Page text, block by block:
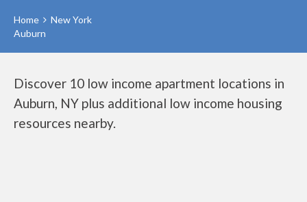
Home
New York
Auburn
Discover 10 low income apartment locations in
Auburn, NY plus additional low income housing
resources nearby.